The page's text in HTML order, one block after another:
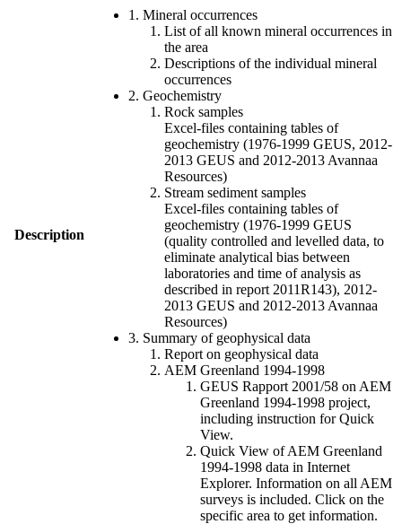
Description
1. Mineral occurrences
List of all known mineral occurrences in
the area
Descriptions of the individual mineral
occurrences
2. Geochemistry
Rock samples
Excel-files containing tables of
geochemistry (1976-1999 GEUS, 2012-
2013 GEUS and 2012-2013 Avannaa
Resources)
Stream sediment samples
Excel-files containing tables of
geochemistry (1976-1999 GEUS
(quality controlled and levelled data, to
eliminate analytical bias between
laboratories and time of analysis as
described in report 2011R143), 2012-
2013 GEUS and 2012-2013 Avannaa
Resources)
3. Summary of geophysical data
Report on geophysical data
AEM Greenland 1994-1998
GEUS Rapport 2001/58 on AEM
Greenland 1994-1998 project,
including instruction for Quick
View.
Quick View of AEM Greenland
1994-1998 data in Internet
Explorer. Information on all AEM
surveys is included. Click on the
specific area to get information.